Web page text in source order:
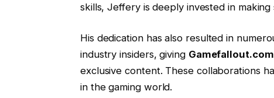
skills, Jeffery is deeply invested in
His dedication has also resulted in
industry insiders, giving Gamefallout.com
exclusive content. These collaborations
in the gaming world.